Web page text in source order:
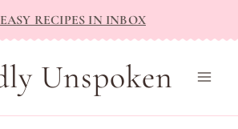
RECIPES IN INBOX
Unspoken